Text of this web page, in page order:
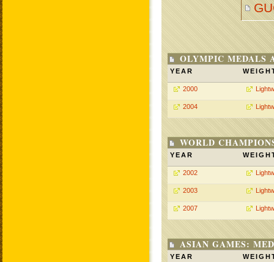
OLYMPIC MEDALS
YEAR
2000
2004
WORLD
YEAR
2002
2003
2007
ASIAN GAMES:
YEAR